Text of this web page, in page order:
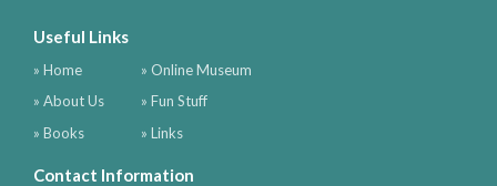
Useful Links
» Home
» About Us
» Books
» Online Museum
» Fun Stuff
» Links
Contact Information